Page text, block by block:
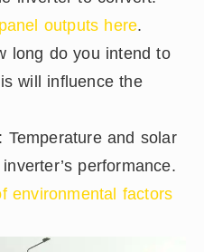
outputs here.
long do you intend to
will influence the
: Temperature and solar
performance.
environmental factors